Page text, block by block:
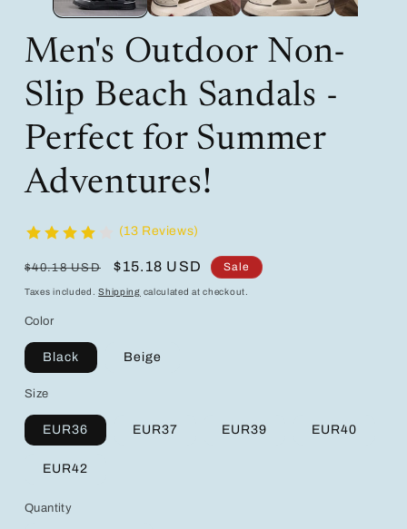
Men's Outdoor Non-
Slip Beach Sandals -
Perfect for Summer
Adventures!
(13 Reviews)
Regular
price
$40.18 USD
Sale
price
$15.18 USD Sale
Taxes included.Shipping calculated at checkout.
Color
Black Beige
Size
EUR36 EUR37 EUR39 EUR40
EUR42
Quantity